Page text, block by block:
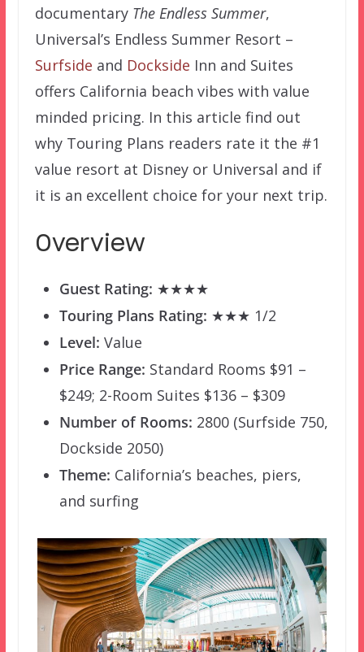
documentary The Endless Summer,
Universal’s Endless Summer Resort –
Surfside and Dockside Inn and Suites
offers California beach vibes with value
minded pricing. In this article find out
why Touring Plans readers rate it the #1
value resort at Disney or Universal and if
it is an excellent choice for your next trip.
Overview
Guest Rating: ★★★★
Touring Plans Rating: ★★★ 1/2
Level: Value
Price Range: Standard Rooms $91 –
$249; 2-Room Suites $136 – $309
Number of Rooms: 2800 (Surfside 750,
Dockside 2050)
Theme: California’s beaches, piers,
and surfing